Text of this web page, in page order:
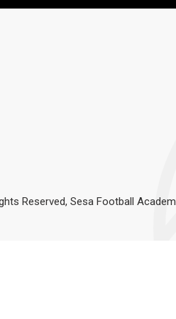
Reserved, Sesa Football